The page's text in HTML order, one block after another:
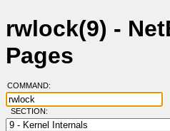
rwlock(9) -
Pages
COMMAND:
SECTION: